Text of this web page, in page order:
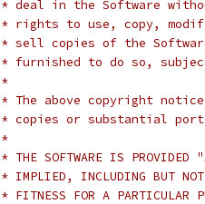
* deal in the Software
* rights to use, copy,
* sell copies of the
* furnished to do so,
*
* The above copyright
* copies or substantial
*
* THE SOFTWARE IS PROVIDED
* IMPLIED, INCLUDING BUT NOT
* FITNESS FOR A PARTICULAR